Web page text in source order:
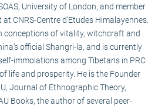
University of London, and member
CNRS-Centre d’Etudes Himalayennes.
conceptions of vitality, witchcraft and
official Shangri-la, and is currently
immolations among Tibetans in PRC
life and prosperity. He is the Founder
Journal of Ethnographic Theory,
Books, the author of several peer-